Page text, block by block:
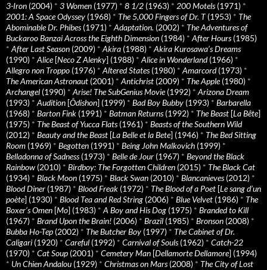
3-Iron (2004) * 3 Women (1977) * 8 1/2 (1963) * 200 Motels(1971) *
2001: A Space Odyssey (1968) * The 5,000 Fingers of Dr. T(1953) * The
Abominable Dr. Phibes(1971) * Adaptation. (2002) * The Adventures of
Buckaroo Banzai Across the Eighth Dimension (1984) * After Hours(1985)
* After Last Season (2009) * Akira (1988) * Akira Kurosawa’s Dreams
(1990) * Alice[Neco Z Alenky] (1988) * Alice in Wonderland(1966) *
Allegro non Troppo (1976) * Altered States(1980) * Amarcord(1973) *
The American Astronaut (2001) * Antichrist (2009) * The Apple(1980) *
Archangel (1990) * Arise! The SubGenius Movie(1992) * Arizona Dream
(1993) * Audition [Ôdishon] (1999) * Bad Boy Bubby (1993) * Barbarella
(1968) * Barton Fink (1991) * Batman Returns(1992) * The Beast [La Bête]
(1975) * The Beast of Yucca Flats(1961) * Beasts of the Southern Wild
(2012) * Beauty and the Beast [La Belle et la Bete] (1946) * The Bed Sitting
Room (1969) * Begotten (1991) * Being John Malkovich (1999) *
Belladonna of Sadness(1973) * Belle de Jour (1967) * Beyond the Black
Rainbow (2010) * Birdboy: The Forgotten Children (2015) * The Black Cat
(1934) * Black Moon (1975) * Black Swan (2010) * Blancanieves(2012) *
Blood Diner (1987) * Blood Freak (1972) * The Blood of a Poet [Le sang d’un
poète] (1930) * Blood Tea and Red String (2006) * Blue Velvet (1986) * The
Boxer’s Omen [Mo] (1983) * A Boy and His Dog (1975) * Branded to Kill
(1967) * Brand Upon the Brain! (2006) * Brazil (1985) * Bronson (2008) *
Bubba Ho-Tep (2002) * The Butcher Boy (1997) * The Cabinet of Dr.
Caligari (1920) * Careful (1992) * Carnival of Souls(1962) * Catch-22
(1970) * Cat Soup (2001) * Cemetery Man [Dellamorte Dellamore] (1994)
* Un Chien Andalou (1929) * Christmas on Mars(2008) * The City of Lost